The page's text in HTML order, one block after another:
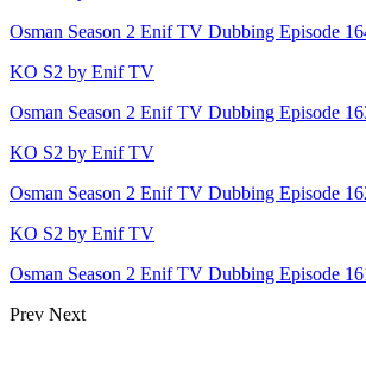
Osman Season 2 Enif TV Dubbing Episode
KO S2 by Enif TV
Osman Season 2 Enif TV Dubbing Episode
KO S2 by Enif TV
Osman Season 2 Enif TV Dubbing Episode
KO S2 by Enif TV
Osman Season 2 Enif TV Dubbing Episode
Prev Next